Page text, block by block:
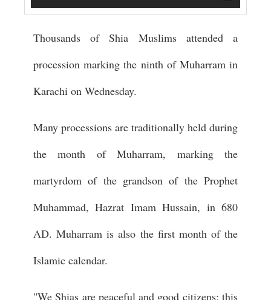
Thousands of Shia Muslims attended a
procession marking the ninth of Muharram in
Karachi on Wednesday.
Many processions are traditionally held during
the month of Muharram, marking the
martyrdom of the grandson of the Prophet
Muhammad, Hazrat Imam Hussain, in 680
AD. Muharram is also the first month of the
Islamic calendar.
"We Shias are peaceful and good citizens; this